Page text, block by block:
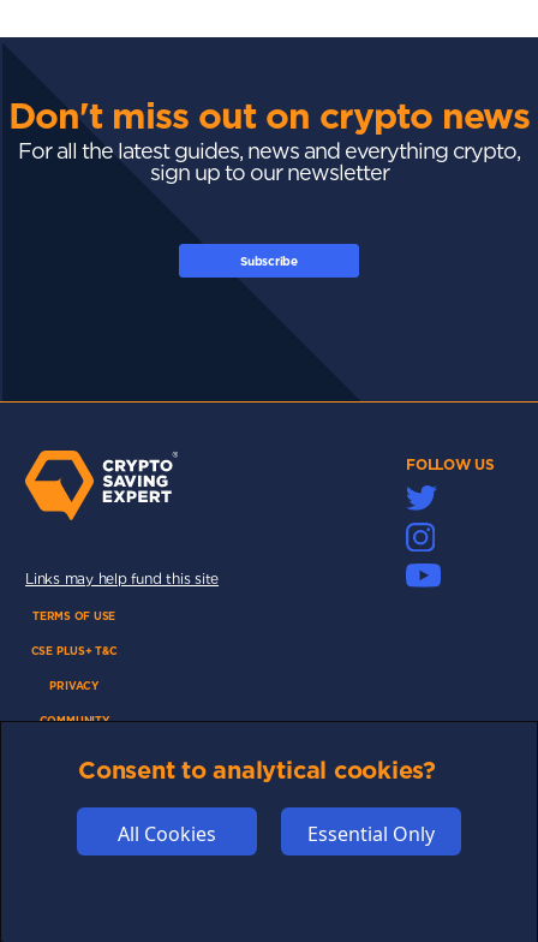
Don't miss out on crypto news
For all the latest guides, news and everything crypto,
sign up to our newsletter
Subscribe
FOLLOW US
Links may help fund this site
TERMS OF USE
CSE PLUS+ T&C
PRIVACY
COMMUNITY
ADVERTISE
Consent to analytical cookies?
All Cookies Essential Only